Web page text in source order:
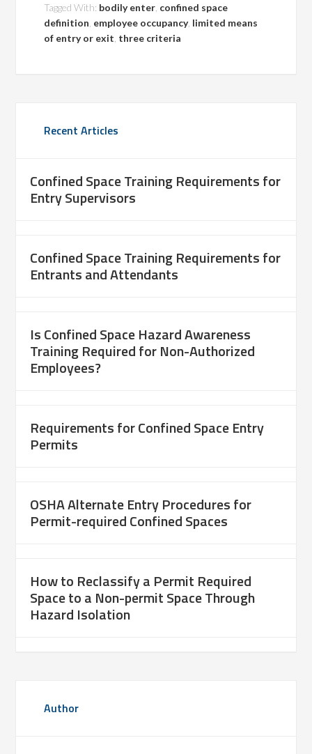
Tagged With: bodily enter confined space
definition employee occupancy, limited means
of entry or exit three criteria
Recent Articles
Confined Space Training Requirements for
Entry Supervisors
Confined Space Training Requirements for
Entrants and Attendants
Is Confined Space Hazard Awareness
Training Required for Non-Authorized
Employees?
Requirements for Confined Space Entry
Permits
OSHA Alternate Entry Procedures for
Permit-required Confined Spaces
How to Reclassify a Permit Required
Space to a Non-permit Space Through
Hazard Isolation
Author